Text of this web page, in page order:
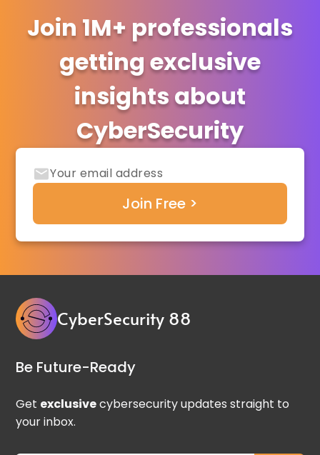
Join 1M+ professionals
getting exclusive
insights about
CyberSecurity
CyberSecurity 88
Be Future-Ready
Get exclusivecybersecurity updates straight to
your inbox.